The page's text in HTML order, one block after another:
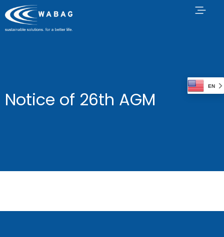
Notice of 26th AGM
EN